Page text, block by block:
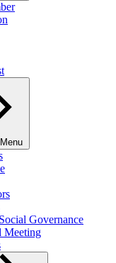
Governance
Meeting